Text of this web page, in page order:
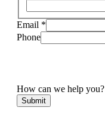
Email *
Phone
How can we help you?
Submit